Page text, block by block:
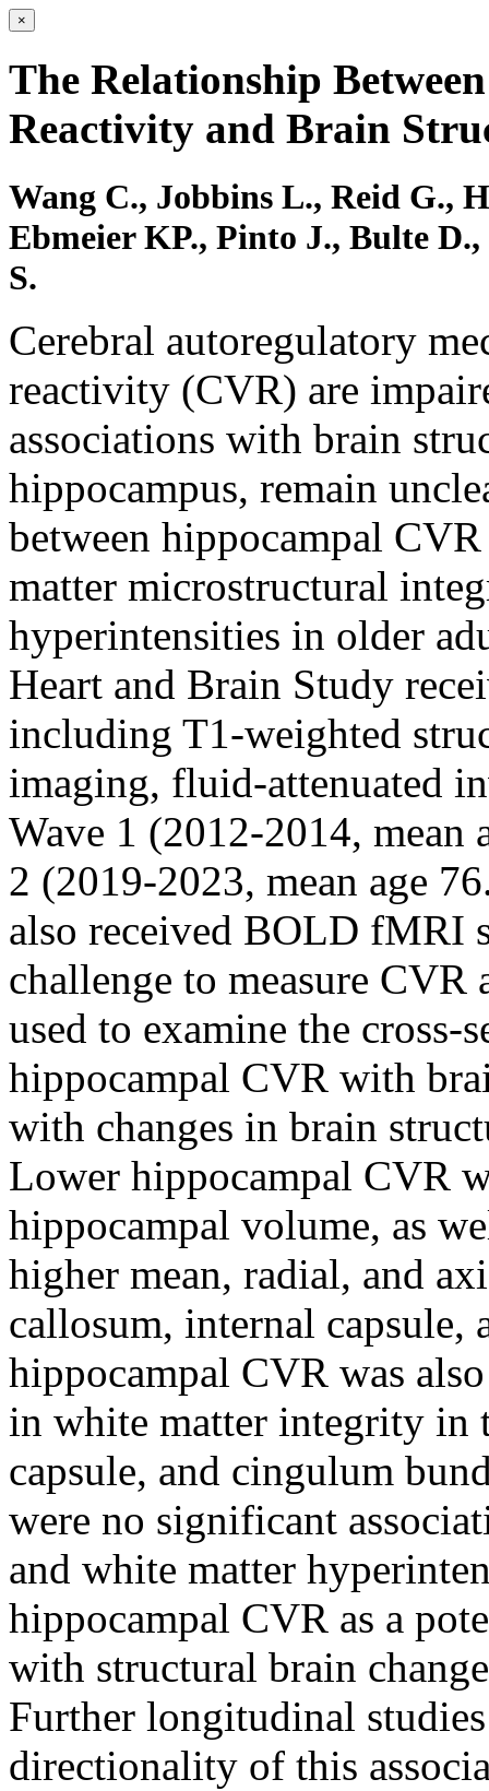
×
The Relationship
Reactivity and Brain
Wang C., Jobbins L., Reid G.,
Ebmeier KP., Pinto J., Bulte
S.
Cerebral autoregulatory
reactivity (CVR) are
associations with brain
hippocampus, remain
between hippocampal
matter microstructural
hyperintensities in older
Heart and Brain Study
including T1-weighted
imaging, fluid-attenuated
Wave 1 (2012-2014, mean
2 (2019-2023, mean age
also received BOLD fMRI
challenge to measure CVR
used to examine the cross-
hippocampal CVR with
with changes in brain
Lower hippocampal CVR
hippocampal volume, as
higher mean, radial, and
callosum, internal
hippocampal CVR was
in white matter integrity in
capsule, and cingulum
were no significant
and white matter
hippocampal CVR as a
with structural brain
Further longitudinal
directionality of this